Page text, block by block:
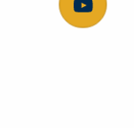
instagramfollow